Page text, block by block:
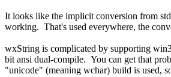
It looks like the implicit conversion from
working. That's used everywhere, the
wxString is complicated by supporting
bit ansi dual-compile. You can get that
"unicode" (meaning wchar) build is used,